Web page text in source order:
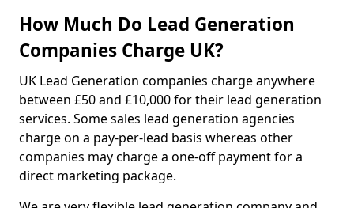
How Much Do Lead Generation
Companies Charge UK?
UK Lead Generation companies charge anywhere
between £50 and £10,000 for their lead generation
services. Some sales lead generation agencies
charge on a pay-per-lead basis whereas other
companies may charge a one-off payment for a
direct marketing package.